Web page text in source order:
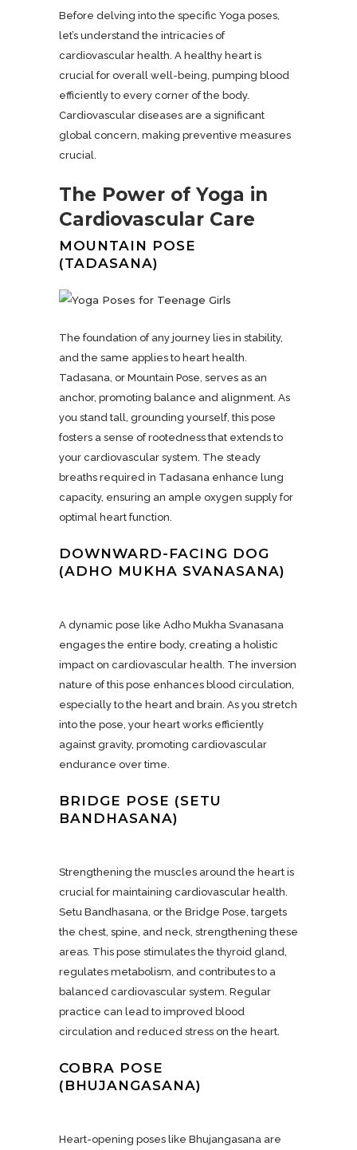
Before delving into the specific Yoga poses,
let’s understand the intricacies of
cardiovascular health. A healthy heart is
crucial for overall well-being, pumping blood
efficiently to every corner of the body.
Cardiovascular diseases are a significant
global concern, making preventive measures
crucial.
The Power of Yoga in
Cardiovascular Care
MOUNTAIN POSE
(TADASANA)
The foundation of any journey lies in stability,
and the same applies to heart health.
Tadasana, or Mountain Pose, serves as an
anchor, promoting balance and alignment. As
you stand tall, grounding yourself, this pose
fosters a sense of rootedness that extends to
your cardiovascular system. The steady
breaths required in Tadasana enhance lung
capacity, ensuring an ample oxygen supply for
optimal heart function.
DOWNWARD-FACING DOG
(ADHO MUKHA SVANASANA)
A dynamic pose like Adho Mukha Svanasana
engages the entire body, creating a holistic
impact on cardiovascular health. The inversion
nature of this pose enhances blood circulation,
especially to the heart and brain. As you stretch
into the pose, your heart works efficiently
against gravity, promoting cardiovascular
endurance over time.
BRIDGE POSE (SETU
BANDHASANA)
Strengthening the muscles around the heart is
crucial for maintaining cardiovascular health.
Setu Bandhasana, or the Bridge Pose, targets
the chest, spine, and neck, strengthening these
areas. This pose stimulates the thyroid gland,
regulates metabolism, and contributes to a
balanced cardiovascular system. Regular
practice can lead to improved blood
circulation and reduced stress on the heart.
COBRA POSE
(BHUJANGASANA)
Heart-opening poses like Bhujangasana are